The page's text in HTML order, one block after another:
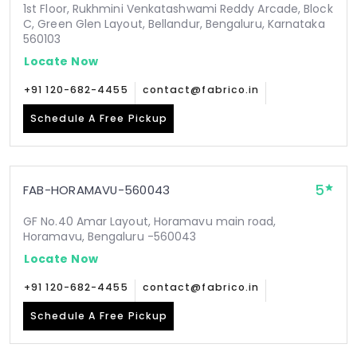
1st Floor, Rukhmini Venkatashwami Reddy Arcade, Block
C, Green Glen Layout, Bellandur, Bengaluru, Karnataka
560103
Locate Now
+91 120-682-4455 contact@fabrico.in
Schedule A Free Pickup
FAB-HORAMAVU-560043 5
GF No.40 Amar Layout, Horamavu main road,
Horamavu, Bengaluru -560043
Locate Now
+91 120-682-4455 contact@fabrico.in
Schedule A Free Pickup